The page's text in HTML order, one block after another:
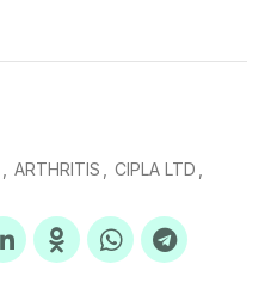
ARTHRITIS CIPLA LTD